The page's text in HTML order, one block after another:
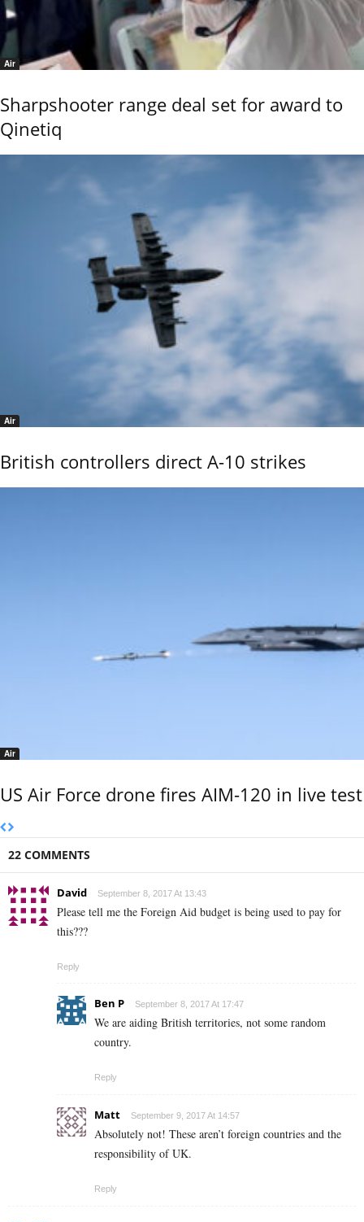
Air
Sharpshooter range deal set for award to
Qinetiq
Air
British controllers direct A-10 strikes
Air
US Air Force drone fires AIM-120 in live test
22 COMMENTS
David September 8, 2017 At 13:43
Please tell me the Foreign Aid budget is being used to pay for
this???
Reply
Ben P September 8, 2017 At 17:47
We are aiding British territories, not some random
country.
Reply
Matt September 9, 2017 At 14:57
Absolutely not! These aren’t foreign countries and the
responsibility of UK.
Reply